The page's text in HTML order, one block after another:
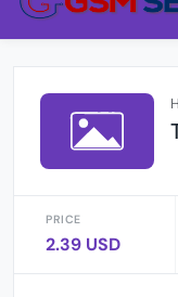
PRICE
2.39 USD